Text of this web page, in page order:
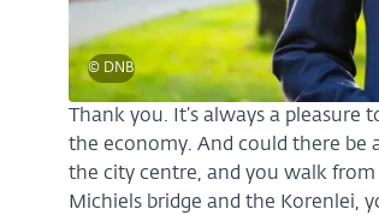
© DNB
Thank you. It’s always a
the economy. And could there be
the city centre, and you walk
Michiels bridge and the Korenlei,